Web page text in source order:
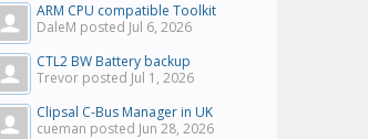
ARM CPU compatible Toolkit
DaleM posted Jul 6, 2026
CTL2 BW Battery backup
Trevor posted Jul 1, 2026
Clipsal C-Bus Manager in UK
cueman posted Jun 28, 2026